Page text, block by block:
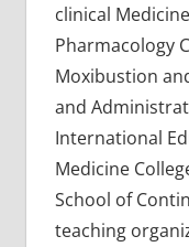
clinical
Pharmacology
Moxibustion
and
International
Medicine
School of
teaching